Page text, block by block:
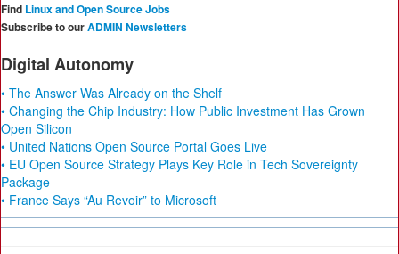
Find Linux and Open Source Jobs
Subscribe to ourADMIN Newsletters
Digital Autonomy
• The Answer Was Already on the Shelf
• Changing the Chip Industry: How Public Investment Has Grown
Open Silicon
• United Nations Open Source Portal Goes Live
• EU Open Source Strategy Plays Key Role in Tech Sovereignty
Package
• France Says “Au Revoir” to Microsoft